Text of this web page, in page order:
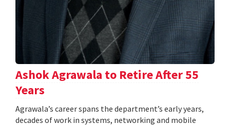
Ashok Agrawala to Retire After 55
Years
Agrawala’s career spans the department’s early years,
decades of work in systems, networking and mobile